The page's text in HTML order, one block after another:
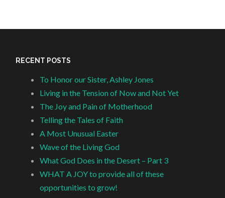
RECENT POSTS
To Honor our Sister, Ashley Jones
Living in the Tension of Now and Not Yet
The Joy and Pain of Motherhood
Telling the Tales of Faith
A Most Unusual Easter
Wave of the Living God
What God Does in the Desert – Part 3
WHAT A JOY to provide all of these
opportunities to grow!